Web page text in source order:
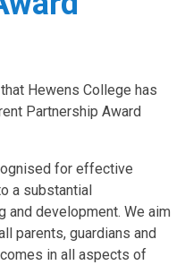
Hewens College has
Partnership Award
for effective
a substantial
and development. We aim
parents, guardians and
in all aspects of